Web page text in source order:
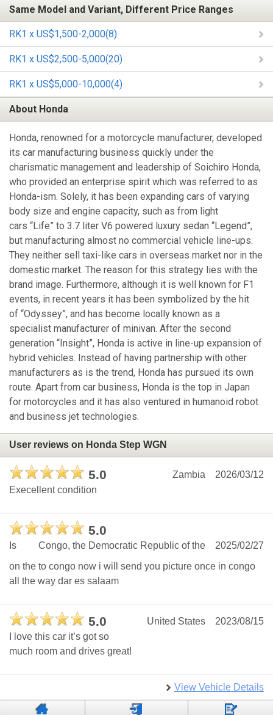
Same Model and Variant, Different Price Ranges
RK1 x US$1,500-2,000(8)
RK1 x US$2,500-5,000(20)
RK1 x US$5,000-10,000(4)
About Honda
Honda, renowned for a motorcycle manufacturer, developed
its car manufacturing business quickly under the
charismatic management and leadership of Soichiro Honda,
who provided an enterprise spirit which was referred to as
Honda-ism. Solely, it has been expanding cars of varying
body size and engine capacity, such as from light
cars “Life” to 3.7 liter V6 powered luxury sedan “Legend”,
but manufacturing almost no commercial vehicle line-ups.
They neither sell taxi-like cars in overseas market nor in the
domestic market. The reason for this strategy lies with the
brand image. Furthermore, although it is well known for F1
events, in recent years it has been symbolized by the hit
of “Odyssey”, and has become locally known as a
specialist manufacturer of minivan. After the second
generation “Insight”, Honda is active in line-up expansion of
hybrid vehicles. Instead of having partnership with other
manufacturers as is the trend, Honda has pursued its own
route. Apart from car business, Honda is the top in Japan
for motorcycles and it has also ventured in humanoid robot
and business jet technologies.
User reviews on Honda Step WGN
5.0 2026/03/12
Zambia
Execellent condition
5.0
2025/02/27
Congo, the Democratic Republic of the
Is
on the to congo now i will send you picture once in congo
all the way dar es salaam
5.0 2023/08/15
United States
I love this car it’s got so
much room and drives great!
View Vehicle Details